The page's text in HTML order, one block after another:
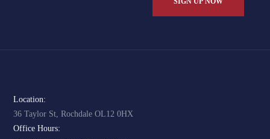
Location:
36 Taylor St, Rochdale OL12 0HX
Office Hours: